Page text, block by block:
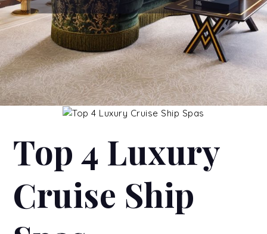
Top 4 Luxury
Cruise Ship